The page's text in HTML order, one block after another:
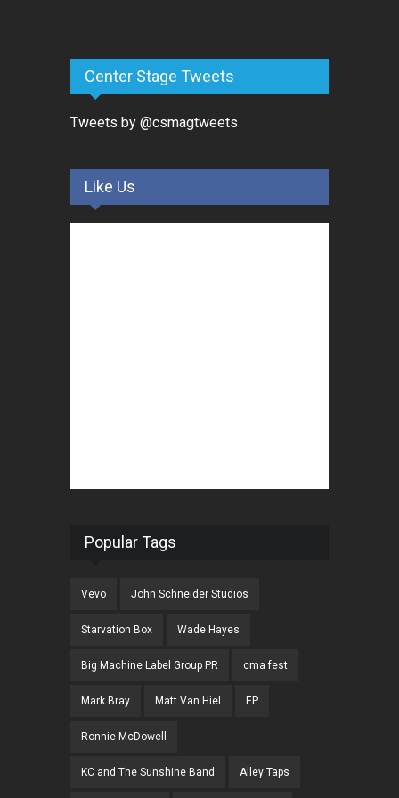
Center Stage Tweets
Tweets by @csmagtweets
Like Us
Popular Tags
Vevo John Schneider Studios
Starvation Box Wade Hayes
Big Machine Label Group PR cma fest
Mark Bray Matt Van Hiel EP
Ronnie McDowell
KC and The Sunshine Band Alley Taps